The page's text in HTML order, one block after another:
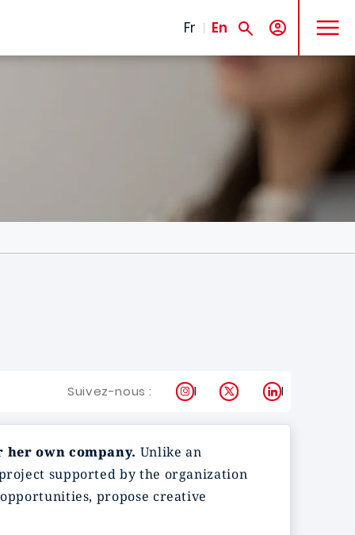
Fr En
MENU
Suivez-nous : Instagram
X LinkedIn
own company. Unlike an
supported by the organization
propose creative